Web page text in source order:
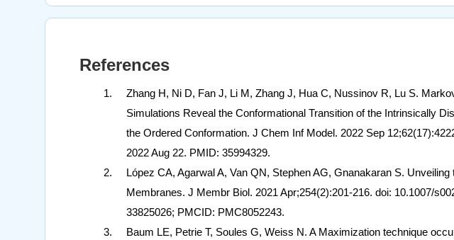
References
Zhang H, Ni D, Fan J, Li M, Zhang J, Hua C, Nussinov R, Lu S.
Simulations Reveal the Conformational Transition of the Intrinsically
the Ordered Conformation. J Chem Inf Model. 2022 Sep
2022 Aug 22. PMID: 35994329.
López CA, Agarwal A, Van QN, Stephen AG, Gnanakaran S.
Membranes. J Membr Biol. 2021 Apr;254(2):201-216. doi: 10.1007/
33825026; PMCID: PMC8052243.
Baum LE, Petrie T, Soules G, Weiss N. A Maximization technique